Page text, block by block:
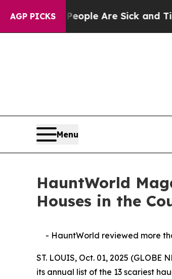
AGP PICKS
“People Are Sick and Tired of
Menu
HauntWorld
Houses in the
- HauntWorld reviewed more
ST. LOUIS, Oct. 01, 2025 (GLOBE
its annual list of the 13 scariest